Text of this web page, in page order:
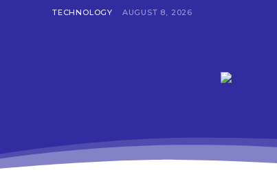
TECHNOLOGY AUGUST 8, 2026